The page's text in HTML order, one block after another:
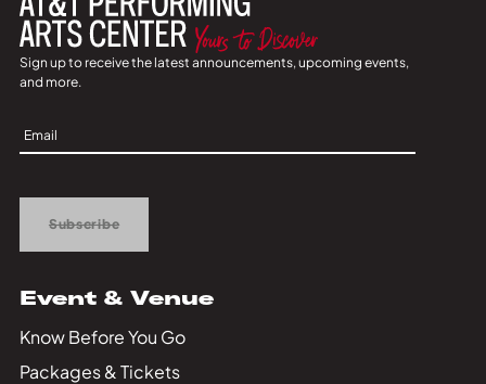
Sign up to receive the latest announcements, upcoming events,
and more.
Sign
Up
Subscribe
Event & Venue
Know Before You Go
Packages & Tickets